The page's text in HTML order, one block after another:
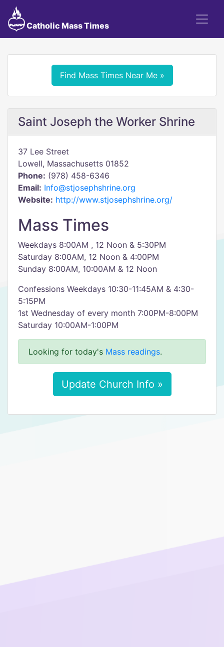
Catholic Mass Times
Find Mass Times Near Me »
Saint Joseph the Worker Shrine
37 Lee Street
Lowell, Massachusetts 01852
Phone: (978) 458-6346
Email: Info@stjosephshrine.org
Website: http://www.stjosephshrine.org/
Mass Times
Weekdays 8:00AM , 12 Noon & 5:30PM
Saturday 8:00AM, 12 Noon & 4:00PM
Sunday 8:00AM, 10:00AM & 12 Noon
Confessions Weekdays 10:30-11:45AM & 4:30-
5:15PM
1st Wednesday of every month 7:00PM-8:00PM
Saturday 10:00AM-1:00PM
Looking for today's Mass readings.
Update Church Info »